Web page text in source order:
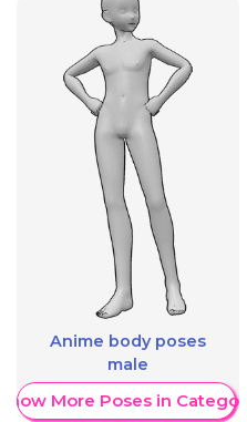
Anime body poses
male
More Poses in Category